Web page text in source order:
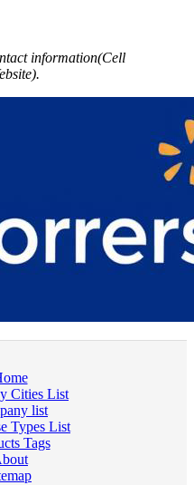
information(Cell
Cities List
list
Types List
Tags